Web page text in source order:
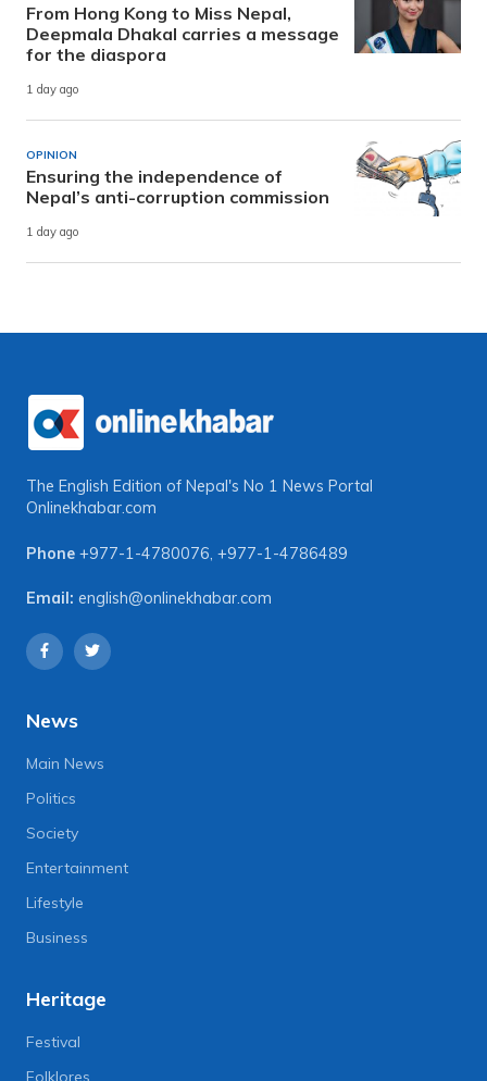
From Hong Kong to Miss Nepal,
Deepmala Dhakal carries a message
for the diaspora
1 day ago
OPINION
Ensuring the independence of
Nepal’s anti-corruption commission
1 day ago
The English Edition of Nepal's No 1 News Portal
Onlinekhabar.com
Phone +977-1-4780076 +977-1-4786489
Email: english@onlinekhabar.com
News
Main News
Politics
Society
Entertainment
Lifestyle
Business
Heritage
Festival
Folklores